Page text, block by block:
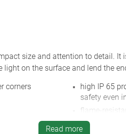
size and attention to detail.
on the surface and lend the
corners
high IP 65
safety even
flame-
white and
NEW
Read more